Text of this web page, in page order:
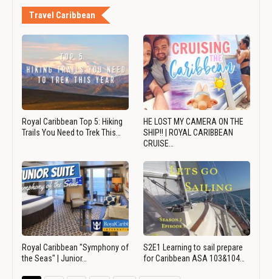
Travel Caribbean
Royal Caribbean Top 5: Hiking
Trails You Need to Trek This…
HE LOST MY CAMERA ON THE
SHIP!! | ROYAL CARIBBEAN
CRUISE…
Royal Caribbean "Symphony of
the Seas" | Junior…
S2E1 Learning to sail prepare
for Caribbean ASA 103&104…